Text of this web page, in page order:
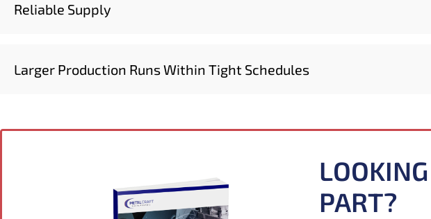
Reliable Supply
Larger Production Runs Within Tight Schedules
PART?